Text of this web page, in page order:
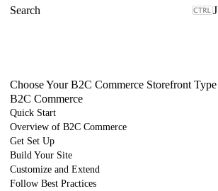
J
Choose Your B2C Commerce Storefront Type
B2C Commerce
Quick Start
Overview of B2C Commerce
Get Set Up
Build Your Site
Customize and Extend
Follow Best Practices